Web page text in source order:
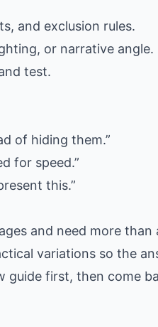
and exclusion rules.
or narrative angle.
test.
of hiding them.”
for speed.”
this.”
and need more than
variations so the
guide first, then come